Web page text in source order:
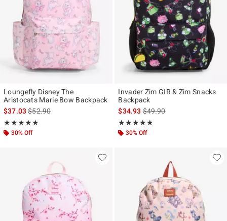
Loungefly Disney The
Aristocats Marie Bow Backpack
$37.03is sales price, the original price is
$52.90
★★★★★
Rating, 5 out of 5
★★★★★
30% Off
Invader Zim GIR & Zim Snacks
Backpack
$34.93is sales price, the original
$49.90
★★★★★
Rating, 4.75 out of 5
★★★★★
30% Off